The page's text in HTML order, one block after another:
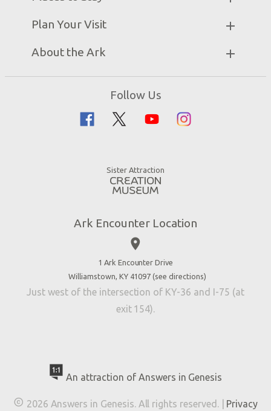
Attraction Rules
Partner Hotels
Plan Your Visit
Exhibits
Zip Lines
Family Dining
About the Ark
Accessibility
Contact Us
Follow Us
Sister Attraction
Ark Encounter Location
place
1 Ark Encounter Drive
Williamstown, KY 41097 (see directions)
Just west of the intersection of KY-36 and I-75 (at
exit 154).
An attraction of Answers in Genesis
 2026 Answers in Genesis. All rights reserved. | Privacy